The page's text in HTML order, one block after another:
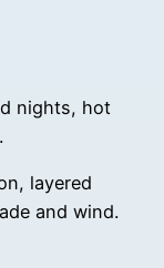
nights, hot
layered
and wind.